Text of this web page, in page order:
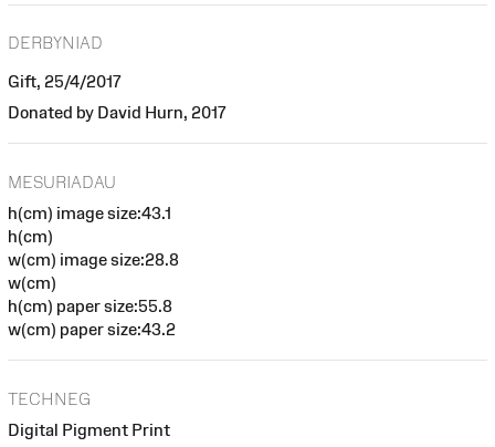
DERBYNIAD
Gift, 25/4/2017
Donated by David Hurn, 2017
MESURIADAU
h(cm) image size:43.1
h(cm)
w(cm) image size:28.8
w(cm)
h(cm) paper size:55.8
w(cm) paper size:43.2
TECHNEG
Digital Pigment Print